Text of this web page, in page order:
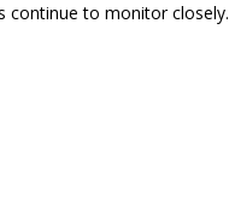
continue to monitor closely.